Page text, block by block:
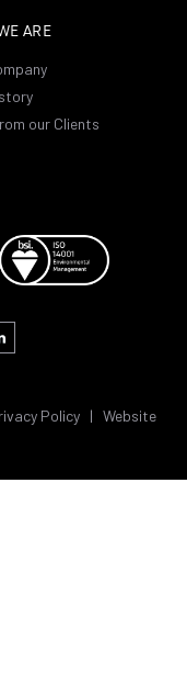
ARE
our Clients
Policy| Website